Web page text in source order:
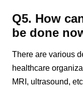
Q5. How
be done
There are various
healthcare
MRI, ultrasound,